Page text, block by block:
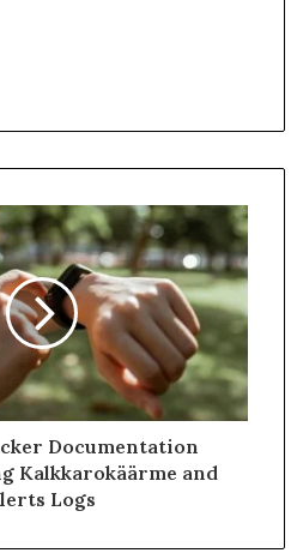
Documentation
Kalkkarokäärme and
Logs